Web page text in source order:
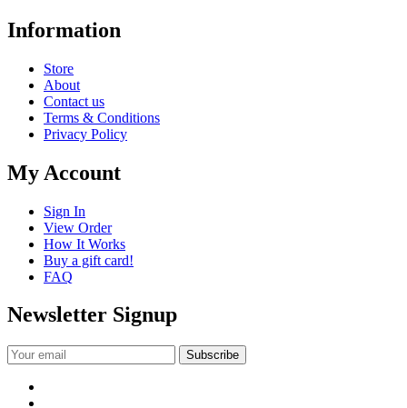
Information
Store
About
Contact us
Terms & Conditions
Privacy Policy
My Account
Sign In
View Order
How It Works
Buy a gift card!
FAQ
Newsletter Signup